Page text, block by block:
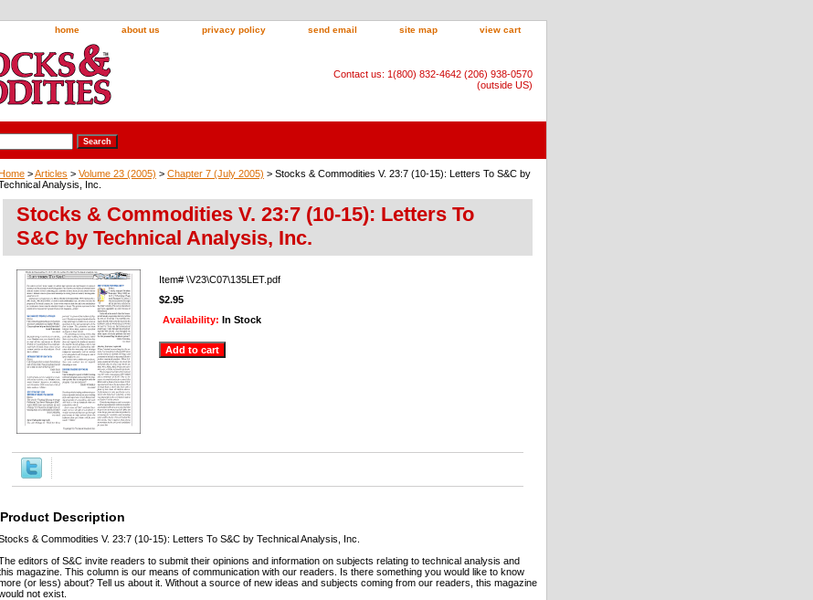
home about us privacy policy send email site map view cart
Contact us: 1(800) 832-4642 (206) 938-0570
(outside US)
>Articles > Volume 23 (2005) > Chapter 7 (July 2005) > Stocks & Commodities V. 23:7 (10-15): Letters To S&C by
Analysis, Inc.
Stocks & Commodities V. 23:7 (10-15): Letters To
S&C by Technical Analysis, Inc.
Item# \V23\C07\135LET.pdf
$2.95
Availability: In Stock
Product Description
& Commodities V. 23:7 (10-15): Letters To S&C by Technical Analysis, Inc.
editors of S&C invite readers to submit their opinions and information on subjects relating to technical analysis and
magazine. This column is our means of communication with our readers. Is there something you would like to know
(or less) about? Tell us about it. Without a source of new ideas and subjects coming from our readers, this magazine
not exist.